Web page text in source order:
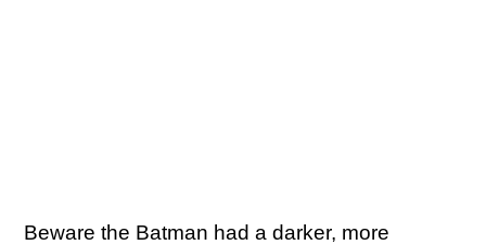
Beware the Batman had a darker, more